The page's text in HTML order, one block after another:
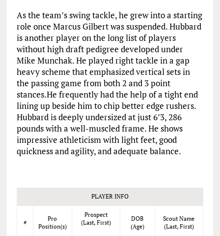
As the team’s swing tackle, he grew into a starting
role once Marcus Gilbert was suspended. Hubbard
is another player on the long list of players
without high draft pedigree developed under
Mike Munchak. He played right tackle in a gap
heavy scheme that emphasized vertical sets in
the passing game from both 2 and 3 point
stances.He frequently had the help of a tight end
lining up beside him to chip better edge rushers.
Hubbard is deeply undersized at just 6’3, 286
pounds with a well-muscled frame. He shows
impressive athleticism with light feet, good
quickness and agility, and adequate balance.
PLAYER INFO
#
Pro
Position(s)
Prospect
(Last, First)
DOB
(Age)
Scout Name
(Last, First)